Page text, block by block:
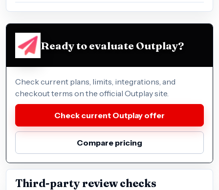
Ready to evaluate Outplay?
Check current plans, limits, integrations, and
checkout terms on the official Outplay site.
Check current Outplay offer
Compare pricing
Third-party review checks